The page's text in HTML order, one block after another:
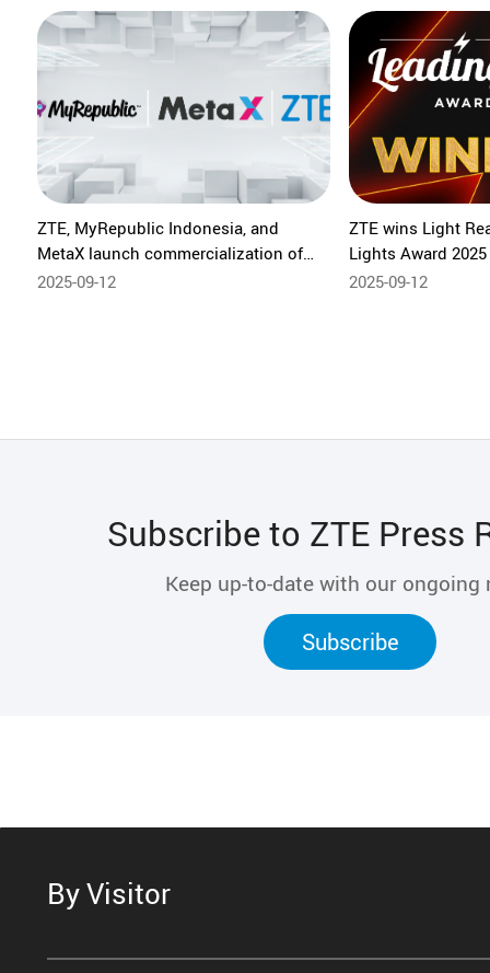
ZTE, MyRepublic Indonesia, and
MetaX launch commercialization of
Zero-Cost FAST TV solution
2025-09-12
ZTE wins Light
Lights Award
integrated OTN
2025-09-12
Subscribe to ZTE Press
Keep up-to-date with our ongoing
Subscribe
By Visitor